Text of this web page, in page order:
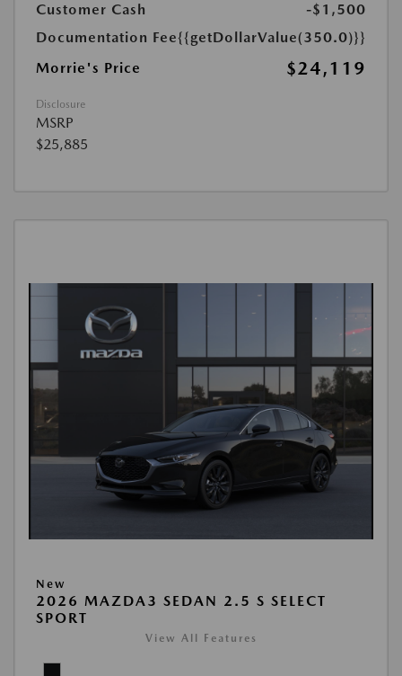
Customer Cash
-$1,500
Documentation Fee{{getDollarValue(350.0)}}
Morrie's Price
$24,119
Disclosure
MSRP
$25,885
New
2026 MAZDA3 SEDAN 2.5 S SELECT
SPORT
View All Features